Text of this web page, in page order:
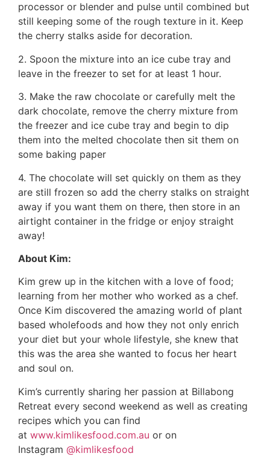
processor or blender and pulse until combined but
still keeping some of the rough texture in it. Keep
the cherry stalks aside for decoration.
2. Spoon the mixture into an ice cube tray and
leave in the freezer to set for at least 1 hour.
3. Make the raw chocolate or carefully melt the
dark chocolate, remove the cherry mixture from
the freezer and ice cube tray and begin to dip
them into the melted chocolate then sit them on
some baking paper
4. The chocolate will set quickly on them as they
are still frozen so add the cherry stalks on straight
away if you want them on there, then store in an
airtight container in the fridge or enjoy straight
away!
About Kim:
Kim grew up in the kitchen with a love of food;
learning from her mother who worked as a chef.
Once Kim discovered the amazing world of plant
based wholefoods and how they not only enrich
your diet but your whole lifestyle, she knew that
this was the area she wanted to focus her heart
and soul on.
Kim’s currently sharing her passion at Billabong
Retreat every second weekend as well as creating
recipes which you can find
at www.kimlikesfood.com.au or on
Instagram @kimlikesfood